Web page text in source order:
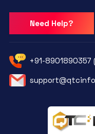
Need Help?
+91-